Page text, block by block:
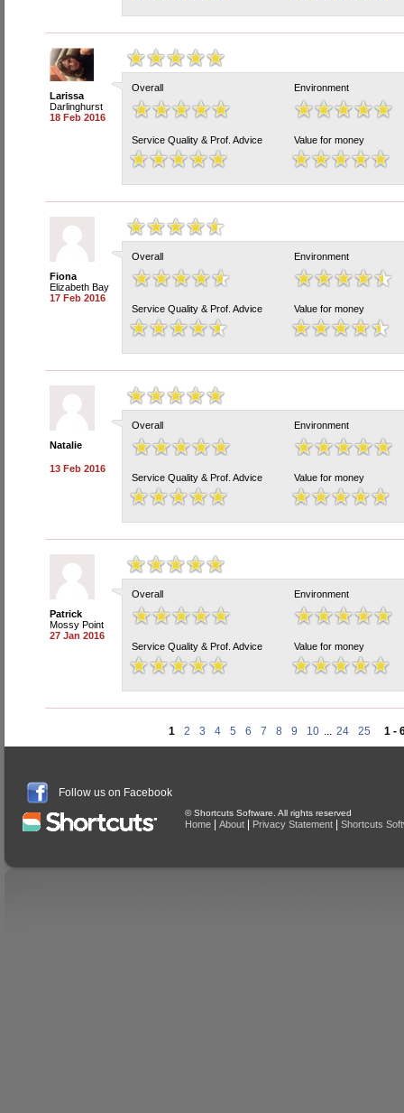
Larissa
Darlinghurst
18 Feb 2016
Overall Environment
Service Quality & Prof. Advice Value for money
Fiona
Elizabeth Bay
17 Feb 2016
Overall Environment
Service Quality & Prof. Advice Value for money
Natalie
13 Feb 2016
Overall Environment
Service Quality & Prof. Advice Value for money
Patrick
Mossy Point
27 Jan 2016
Overall Environment
Service Quality & Prof. Advice Value for money
1 2 3 4 5 6 7 8 9 10 ... 24 25 1 -
Follow us on Facebook
© Shortcuts Software. All rights reserved
Home About Privacy Statement Shortcuts